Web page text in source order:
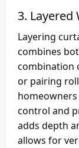
3. Layered
Layering
combines
combination
or pairing
control and
adds depth
allows for